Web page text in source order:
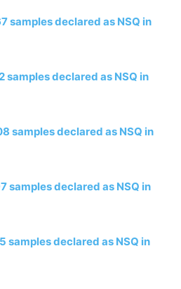
samples declared as NSQ in
samples declared as NSQ in
samples declared as NSQ in
samples declared as NSQ in
samples declared as NSQ in